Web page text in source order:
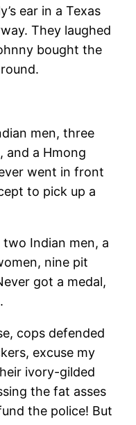
ear in a Texas
They laughed
bought the
men, three
and a Hmong
went in front
to pick up a
Indian men, a
nine pit
got a medal,
cops defended
excuse my
ivory-gilded
the fat asses
the police! But